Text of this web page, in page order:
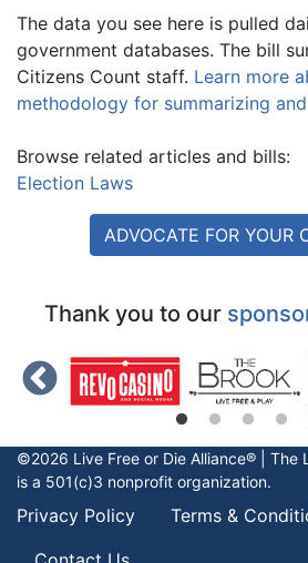
The data you see here is pulled
government databases. The bill
Citizens Count staff. Learn more
methodology for summarizing
Browse related articles and bills:
Election Laws
ADVOCATE FOR YOUR
Thank you to our
©2026 Live Free or Die Alliance® | The
is a 501(c)3 nonprofit organization.
Privacy Policy
Terms &